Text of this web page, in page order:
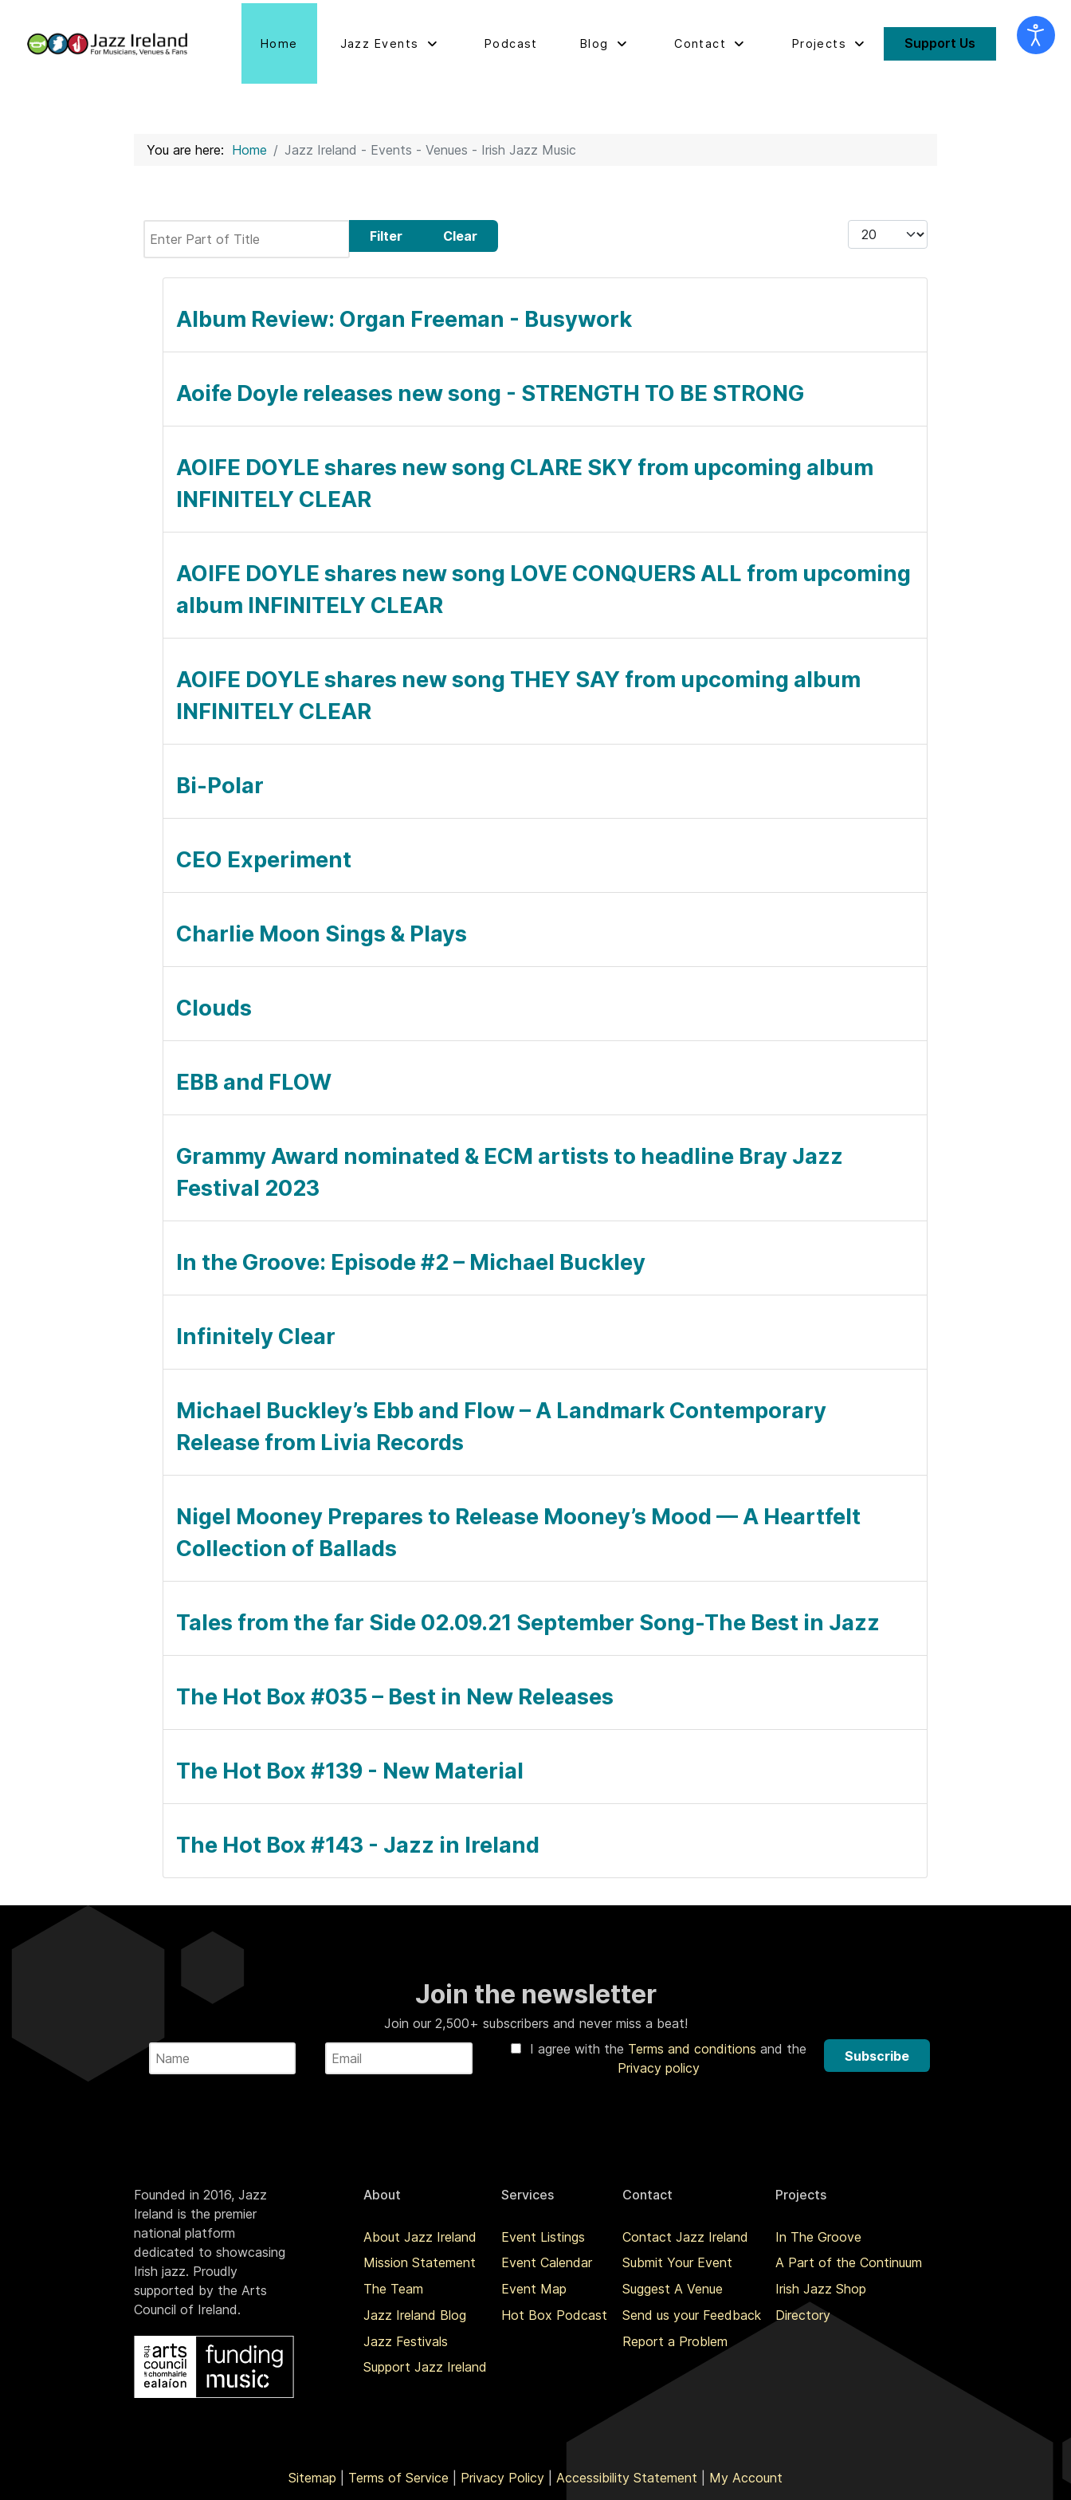
Home Jazz Events Podcast Blog Contact Projects Support Us
You are here: Home Jazz Ireland - Events - Venues - Irish Jazz Music
Filter Clear Display #
Album Review: Organ Freeman - Busywork
Aoife Doyle releases new song - STRENGTH TO BE STRONG
AOIFE DOYLE shares new song CLARE SKY from upcoming album
INFINITELY CLEAR
AOIFE DOYLE shares new song LOVE CONQUERS ALL from upcoming
album INFINITELY CLEAR
AOIFE DOYLE shares new song THEY SAY from upcoming album
INFINITELY CLEAR
Bi-Polar
CEO Experiment
Charlie Moon Sings & Plays
Clouds
EBB and FLOW
Grammy Award nominated & ECM artists to headline Bray Jazz
Festival 2023
In the Groove: Episode #2 – Michael Buckley
Infinitely Clear
Michael Buckley’s Ebb and Flow – A Landmark Contemporary
Release from Livia Records
Nigel Mooney Prepares to Release Mooney’s Mood — A Heartfelt
Collection of Ballads
Tales from the far Side 02.09.21 September Song-The Best in Jazz
The Hot Box #035 – Best in New Releases
The Hot Box #139 - New Material
The Hot Box #143 - Jazz in Ireland
Join the newsletter
Join our 2,500+ subscribers and never miss a beat!
I agree with the Terms and conditionsand the
Privacy policy
Subscribe
Founded in 2016, Jazz
Ireland is the premier
national platform
dedicated to showcasing
Irish jazz. Proudly
supported by the Arts
Council of Ireland.
About
About Jazz Ireland
Mission Statement
The Team
Jazz Ireland Blog
Jazz Festivals
Support Jazz Ireland
Services
Event Listings
Event Calendar
Event Map
Hot Box Podcast
Contact
Contact Jazz Ireland
Submit Your Event
Suggest A Venue
Send us your Feedback
Report a Problem
Projects
In The Groove
A Part of the Continuum
Irish Jazz Shop
Directory
Sitemap Terms of Service Privacy Policy Accessibility Statement My Account